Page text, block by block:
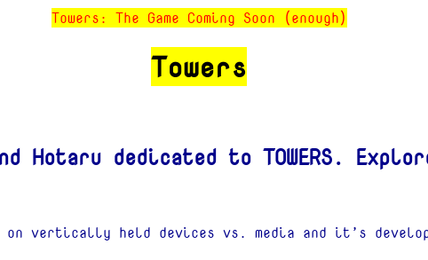
Towers: The Game Coming Soon (enough)
Towers
Hotaru dedicated to TOWERS.
vertically held devices vs. media and it’s